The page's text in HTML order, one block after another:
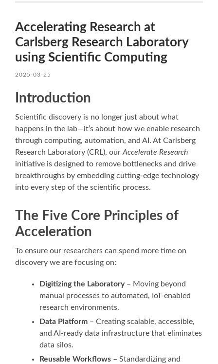
Accelerating Research at
Carlsberg Research Laboratory
using Scientific Computing
2025-03-25
Introduction
Scientific discovery is no longer just about what
happens in the lab—it’s about how we enable research
through computing, automation, and AI. At Carlsberg
Research Laboratory (CRL), ourAccelerate Research
initiative is designed to remove bottlenecks and drive
breakthroughs by embedding cutting-edge technology
into every step of the scientific process.
The Five Core Principles of
Acceleration
To ensure our researchers can spend more time on
discovery we are focusing on:
Digitizing the Laboratory– Moving beyond
manual processes to automated, IoT-enabled
research environments.
Data Platform – Creating scalable, accessible,
and AI-ready data infrastructure that eliminates
data silos.
Reusable Workflows – Standardizing and